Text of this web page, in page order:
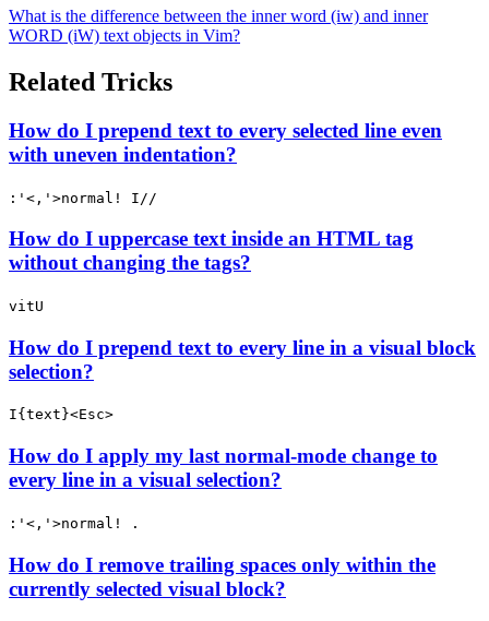
What is the difference between the inner word (iw) and inner
WORD (iW) text objects in Vim?
Related Tricks
How do I prepend text to every selected line even
with uneven indentation?
:'<,'>normal! I//
How do I uppercase text inside an HTML tag
without changing the tags?
vitU
How do I prepend text to every line in a visual block
selection?
I{text}<Esc>
How do I apply my last normal-mode change to
every line in a visual selection?
:'<,'>normal! .
How do I remove trailing spaces only within the
currently selected visual block?